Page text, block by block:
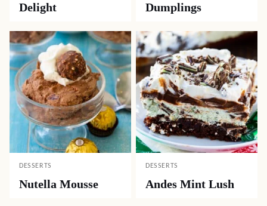
Delight
Dumplings
DESSERTS
Nutella Mousse
DESSERTS
Andes Mint Lush